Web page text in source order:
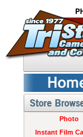
Photo
Instant Film